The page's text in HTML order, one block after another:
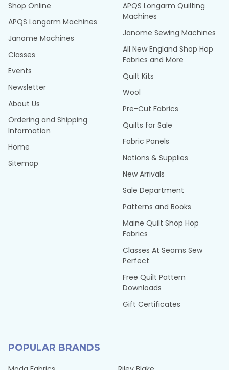
Shop Online
APQS Longarm Machines
Janome Machines
Classes
Events
Newsletter
About Us
Ordering and Shipping
Information
Home
Sitemap
APQS Longarm Quilting
Machines
Janome Sewing Machines
All New England Shop Hop
Fabrics and More
Quilt Kits
Wool
Pre-Cut Fabrics
Quilts for Sale
Fabric Panels
Notions & Supplies
New Arrivals
Sale Department
Patterns and Books
Maine Quilt Shop Hop
Fabrics
Classes At Seams Sew
Perfect
Free Quilt Pattern
Downloads
Gift Certificates
POPULAR BRANDS